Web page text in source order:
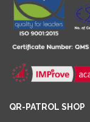
QR-PATROL SHOP